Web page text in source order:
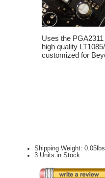
Uses the
high quality
customized for
Shipping Weight: 0.05lbs
3 Units in Stock